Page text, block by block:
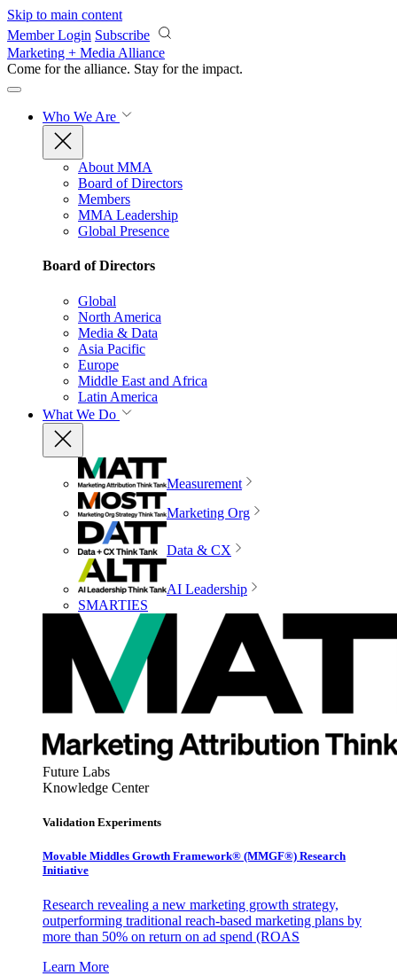
Skip to main content
Member Login Subscribe
Marketing + Media Alliance
Come for the alliance. Stay for the impact.
Who We Are
About MMA
Board of Directors
Members
MMA Leadership
Global Presence
Board of Directors
Global
North America
Media & Data
Asia Pacific
Europe
Middle East and Africa
Latin America
What We Do
Measurement
Marketing Org
Data & CX
AI Leadership
SMARTIES
Future Labs
Knowledge Center
Validation Experiments
Movable Middles Growth Framework® (MMGF®) Research
Initiative
Research revealing a new marketing growth strategy,
outperforming traditional reach-based marketing plans by
more than 50% on return on ad spend (ROAS
Learn More